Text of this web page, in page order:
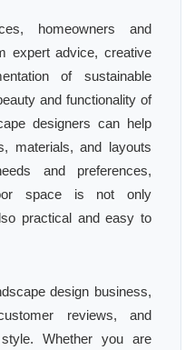
homeowners and
expert advice, creative
of sustainable
and functionality of
designers can help
materials, and layouts
and preferences,
space is not only
practical and easy to
design business,
reviews, and
Whether you are